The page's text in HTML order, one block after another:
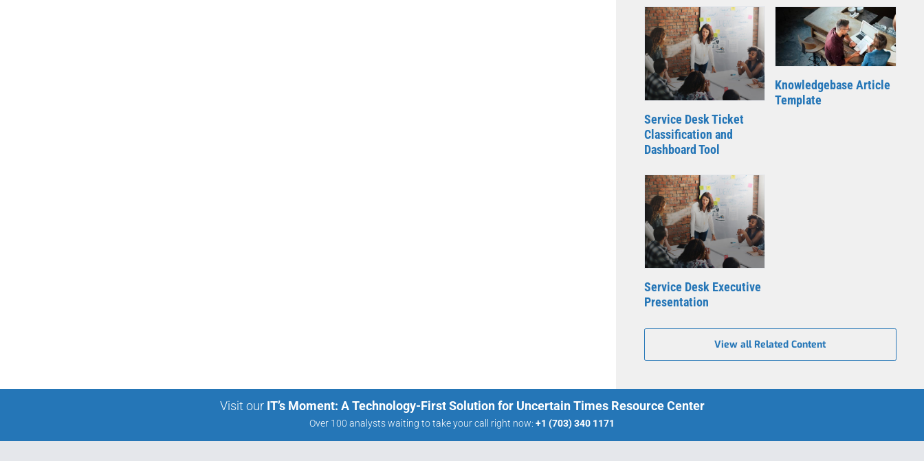
Service Desk Ticket
Classification and
Dashboard Tool
Knowledgebase Article
Template
Service Desk Executive
Presentation
View all Related Content
Visit our IT’s Moment: A Technology-First Solution for Uncertain Times Resource Center
Over 100 analysts waiting to take your call right now: +1 (703) 340 1171